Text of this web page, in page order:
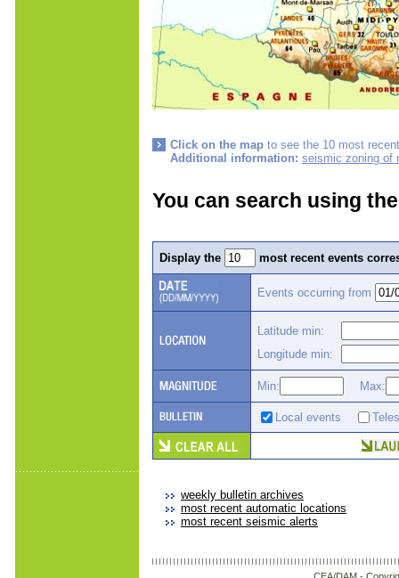
Click on the map to see the 10 most
Additional information: seismic zoning of
You can search using
Display the most recent events
Events occurring from
Latitude min:
Longitude min:
Min: Max:
Local events
weekly bulletin archives
most recent automatic locations
most recent seismic alerts